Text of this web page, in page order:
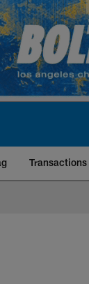
Transactions